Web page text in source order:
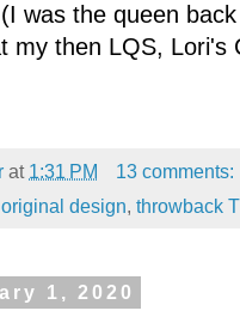
was the queen
my then LQS, Lori's
at 1:31 PM
13 comments:
original design, throwback
1, 2020